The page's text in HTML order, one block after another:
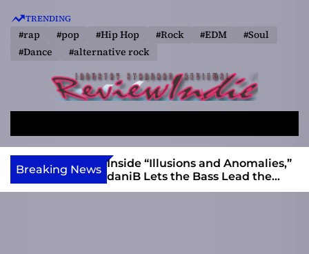
n
TRENDING
#rap #pop #Hip Hop #Rock #EDM
#Soul
#Dance
#alternative rock
R
i
e
w
e
a
r
c
e
n
u
Breaking News
Alias Wayne
Connection
Inside “Illusions and Anomalies,”
daniB Lets the Bass Lead the
Charge